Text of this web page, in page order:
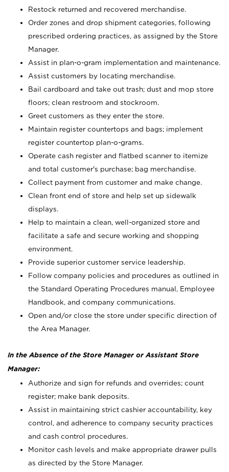
Restock returned and recovered merchandise.
Order zones and drop shipment categories, following
prescribed ordering practices, as assigned by the Store
Manager.
Assist in plan-o-gram implementation and maintenance.
Assist customers by locating merchandise.
Bail cardboard and take out trash; dust and mop store
floors; clean restroom and stockroom.
Greet customers as they enter the store.
Maintain register countertops and bags; implement
register countertop plan-o-grams.
Operate cash register and flatbed scanner to itemize
and total customer's purchase; bag merchandise.
Collect payment from customer and make change.
Clean front end of store and help set up sidewalk
displays.
Help to maintain a clean, well-organized store and
facilitate a safe and secure working and shopping
environment.
Provide superior customer service leadership.
Follow company policies and procedures as outlined in
the Standard Operating Procedures manual, Employee
Handbook, and company communications.
Open and/or close the store under specific direction of
the Area Manager.
In the Absence of the Store Manager or Assistant Store
Manager:
Authorize and sign for refunds and overrides; count
register; make bank deposits.
Assist in maintaining strict cashier accountability, key
control, and adherence to company security practices
and cash control procedures.
Monitor cash levels and make appropriate drawer pulls
as directed by the Store Manager.